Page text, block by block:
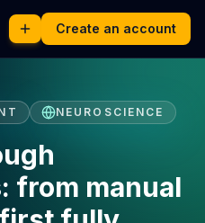
Create an account
NEUROSCIENCE
from manual